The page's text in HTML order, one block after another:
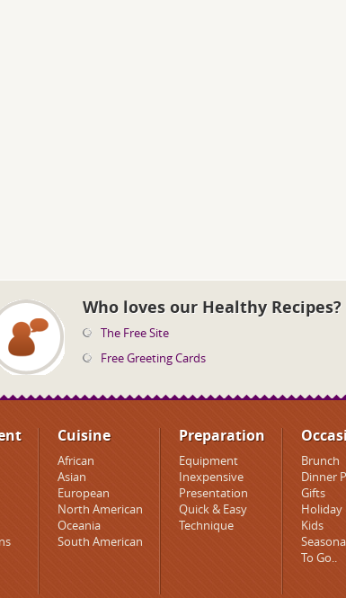
Who loves our Healthy Recipes?
The Free Site
Free Greeting Cards
Cuisine
African
Asian
European
North American
Oceania
South American
Preparation
Equipment
Inexpensive
Presentation
Quick & Easy
Technique
Brunch
Dinner
Gifts
Holiday
Kids
To Go..